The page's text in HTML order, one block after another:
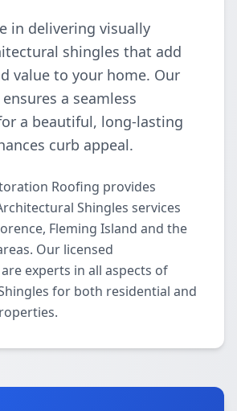
in delivering visually
shingles that add
value to your home. Our
a seamless
a beautiful, long-lasting
curb appeal.
Roofing provides
Shingles services
Fleming Island and the
Our licensed
experts in all aspects of
for both residential and